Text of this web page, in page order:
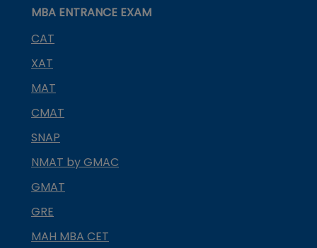
MBA ENTRANCE EXAM
CAT
XAT
MAT
CMAT
SNAP
NMAT by GMAC
GMAT
GRE
MAH MBA CET